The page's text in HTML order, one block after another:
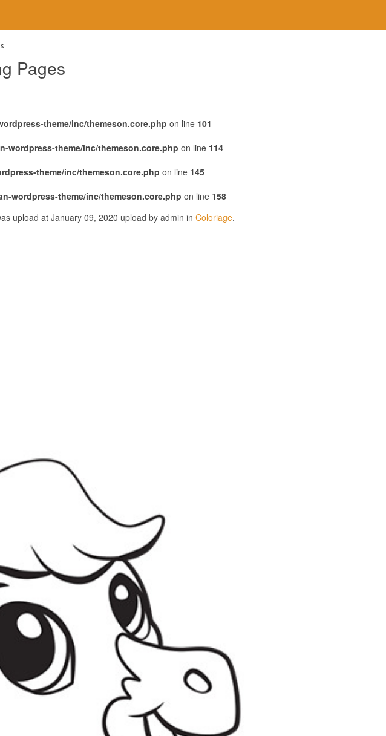
Pages
theme/inc/themeson.core.php on line 101
wordpress-theme/inc/themeson.core.php on line 114
theme/inc/themeson.core.php on line 145
wordpress-theme/inc/themeson.core.php on line 158
upload at January 09, 2020 upload by admin in Coloriage.